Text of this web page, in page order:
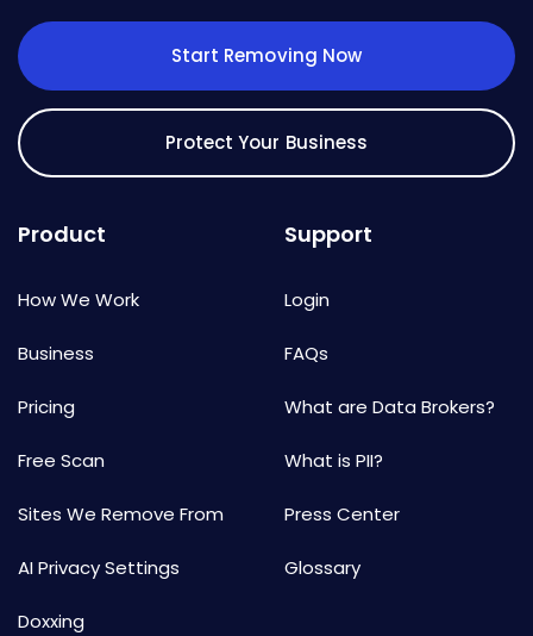
Start Removing Now
Protect Your Business
Product
How We Work
Business
Pricing
Free Scan
Sites We Remove From
AI Privacy Settings
Doxxing
Support
Login
FAQs
What are Data Brokers?
What is PII?
Press Center
Glossary